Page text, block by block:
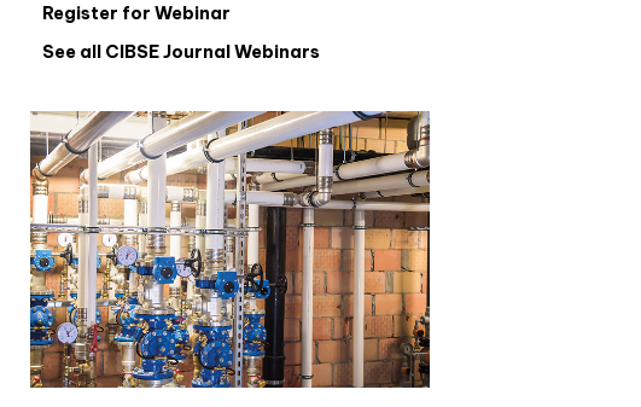
Register for Webinar
See all CIBSE Journal Webinars